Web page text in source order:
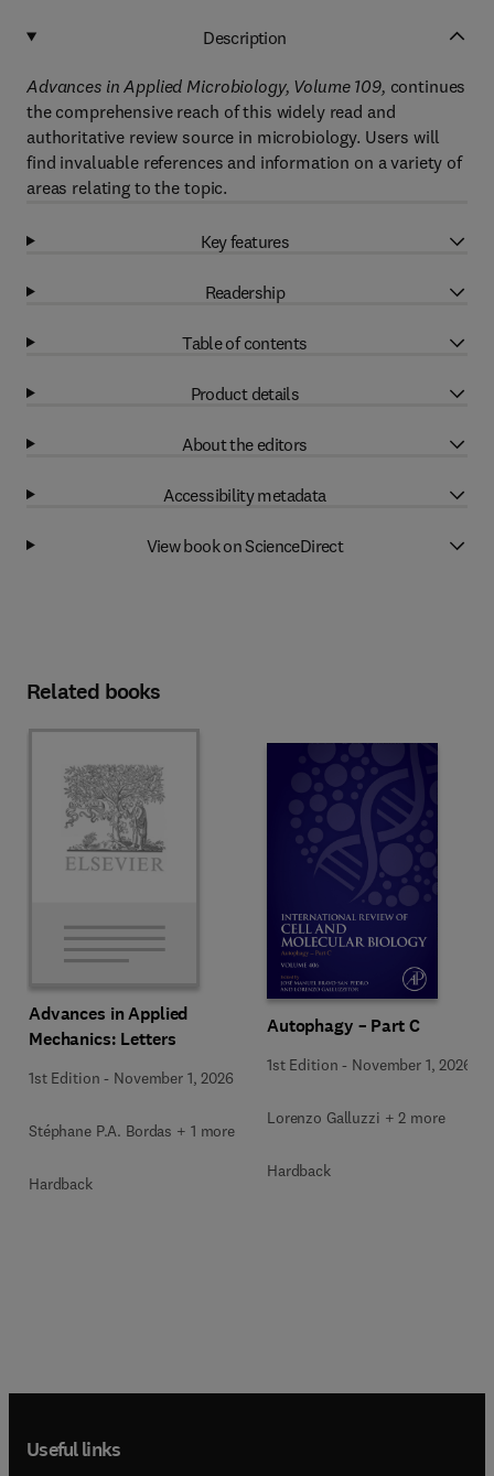
Description
Advances in Applied Microbiology, Volume 109, continues
the comprehensive reach of this widely read and
authoritative review source in microbiology. Users will
find invaluable references and information on a variety of
areas relating to the topic.
Key features
Readership
Table of contents
Product details
About the editors
Accessibility metadata
View book on ScienceDirect
Related books
Advances in Applied
Mechanics: Letters
1st Edition - November 1, 2026
Stéphane P.A. Bordas + 1 more
Hardback
Autophagy – Part C
1st Edition - November 1, 2026
Lorenzo Galluzzi + 2 more
Hardback
Useful links